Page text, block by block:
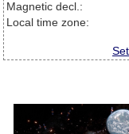
Magnetic decl.:
Local time zone: